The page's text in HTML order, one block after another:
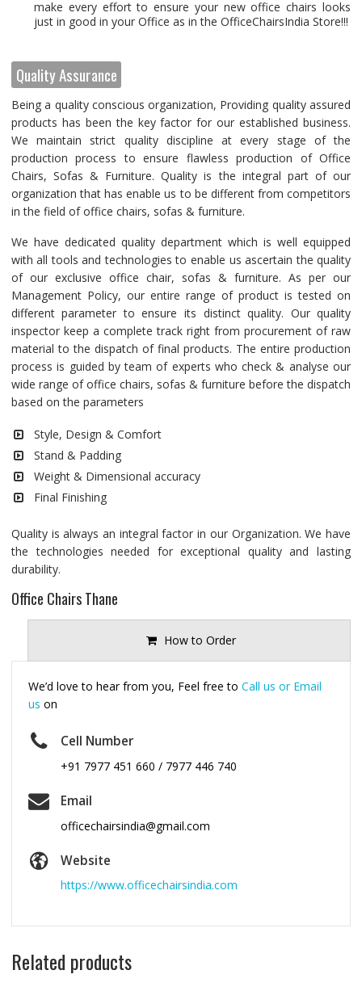
make every effort to ensure your new office chairs looks
just in good in your Office as in the OfficeChairsIndia Store!!!
Quality Assurance
Being a quality conscious organization, Providing quality assured
products has been the key factor for our established business.
We maintain strict quality discipline at every stage of the
production process to ensure flawless production of Office
Chairs, Sofas & Furniture. Quality is the integral part of our
organization that has enable us to be different from competitors
in the field of office chairs, sofas & furniture.
We have dedicated quality department which is well equipped
with all tools and technologies to enable us ascertain the quality
of our exclusive office chair, sofas & furniture. As per our
Management Policy, our entire range of product is tested on
different parameter to ensure its distinct quality. Our quality
inspector keep a complete track right from procurement of raw
material to the dispatch of final products. The entire production
process is guided by team of experts who check & analyse our
wide range of office chairs, sofas & furniture before the dispatch
based on the parameters
Style, Design & Comfort
Stand & Padding
Weight & Dimensional accuracy
Final Finishing
Quality is always an integral factor in our Organization. We have
the technologies needed for exceptional quality and lasting
durability.
Office Chairs Thane
How to Order
We’d love to hear from you, Feel free to Call us or Email
us on
Cell Number
+91 7977 451 660 / 7977 446 740
Email
officechairsindia@gmail.com
Website
https://www.officechairsindia.com
Related products